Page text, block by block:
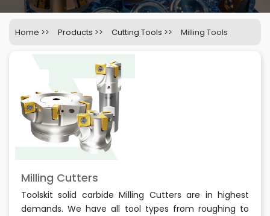
Home >> Products >> Cutting Tools >> Milling Tools
Milling Cutters
Toolskit solid carbide Milling Cutters are in highest
demands. We have all tool types from roughing to